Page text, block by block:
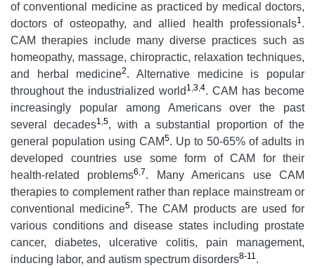
of conventional medicine as practiced by medical doctors,
doctors of osteopathy, and allied health professionals1.
CAM therapies include many diverse practices such as
homeopathy, massage, chiropractic, relaxation techniques,
and herbal medicine2. Alternative medicine is popular
throughout the industrialized world 1,3,4. CAM has become
increasingly popular among Americans over the past
several decades1,5, with a substantial proportion of the
general population using CAM5. Up to 50-65% of adults in
developed countries use some form of CAM for their
health-related problems6,7. Many Americans use CAM
therapies to complement rather than replace mainstream or
conventional medicine5. The CAM products are used for
various conditions and disease states including prostate
cancer, diabetes, ulcerative colitis, pain management,
inducing labor, and autism spectrum disorders8-11.